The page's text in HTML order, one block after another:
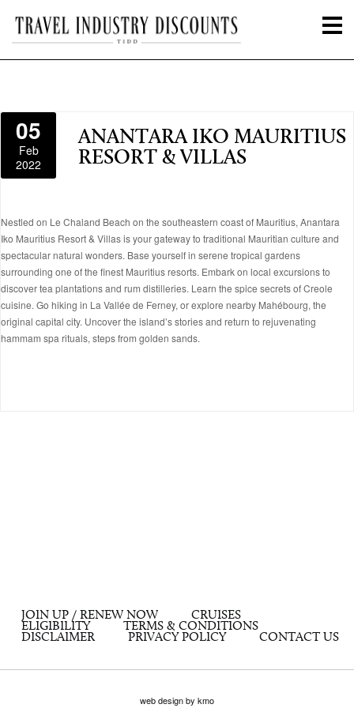
05
Feb
2022
ANANTARA IKO MAURITIUS
RESORT & VILLAS
Nestled on Le Chaland Beach on the southeastern coast of Mauritius, Anantara
Iko Mauritius Resort & Villas is your gateway to traditional Mauritian culture and
spectacular natural wonders. Base yourself in serene tropical gardens
surrounding one of the finest Mauritius resorts. Embark on local excursions to
discover tea plantations and rum distilleries. Learn the spice secrets of Creole
cuisine. Go hiking in La Vallée de Ferney, or explore nearby Mahébourg, the
original capital city. Uncover the island’s stories and return to rejuvenating
hammam spa rituals, steps from golden sands.
JOIN UP / RENEW NOW
CRUISES
ELIGIBILITY
TERMS & CONDITIONS
DISCLAIMER
PRIVACY POLICY CONTACT US
web design by kmo